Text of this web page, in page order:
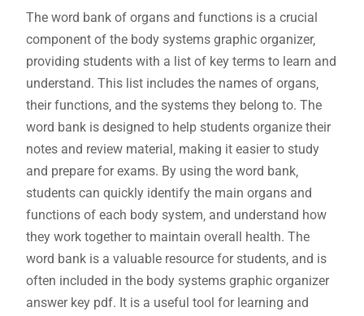
The word bank of organs and functions is a crucial
component of the body systems graphic organizer‚
providing students with a list of key terms to learn and
understand. This list includes the names of organs‚
their functions‚ and the systems they belong to. The
word bank is designed to help students organize their
notes and review material‚ making it easier to study
and prepare for exams. By using the word bank‚
students can quickly identify the main organs and
functions of each body system‚ and understand how
they work together to maintain overall health. The
word bank is a valuable resource for students‚ and is
often included in the body systems graphic organizer
answer key pdf. It is a useful tool for learning and